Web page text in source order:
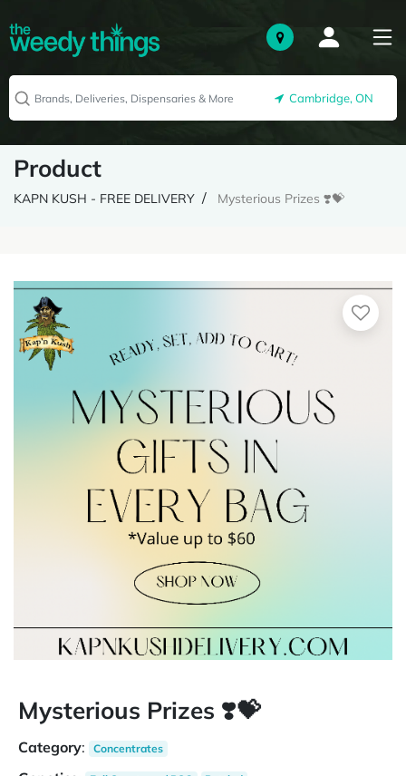
Cambridge, ON
Product
KAPN KUSH - FREE DELIVERY Mysterious Prizes ❣️💝
Mysterious Prizes ❣️💝
Category: Concentrates